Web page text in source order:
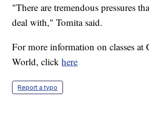
"There are tremendous pressures
deal with," Tomita said.
For more information on classes at
World, clickhere
Report a typo